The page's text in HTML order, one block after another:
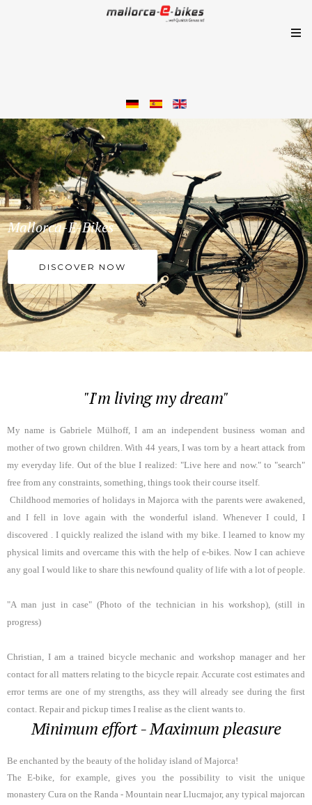
Mallorca-E-Bikes
DISCOVER NOW
"I'm living my dream"
My name is Gabriele Mülhoff, I am an independent business woman and
mother of two grown children. With 44 years, I was torn by a heart attack from
my everyday life. Out of the blue I realized: "Live here and now." to "search"
free from any constraints, something, things took their course itself.
Childhood memories of holidays in Majorca with the parents were awakened,
and I fell in love again with the wonderful island. Whenever I could, I
discovered . I quickly realized the island with my bike. I learned to know my
physical limits and overcame this with the help of e-bikes. Now I can achieve
any goal I would like to share this newfound quality of life with a lot of people.
"A man just in case" (Photo of the technician in his workshop), (still in
progress)
Christian, I am a trained bicycle mechanic and workshop manager and her
contact for all matters relating to the bicycle repair. Accurate cost estimates and
error terms are one of my strengths, ass they will already see during the first
contact. Repair and pickup times I realise as the client wants to.
Minimum effort - Maximum pleasure
Be enchanted by the beauty of the holiday island of Majorca!
The E-bike, for example, gives you the possibility to visit the unique
monastery Cura on the Randa - Mountain near Llucmajor, any typical majorcan